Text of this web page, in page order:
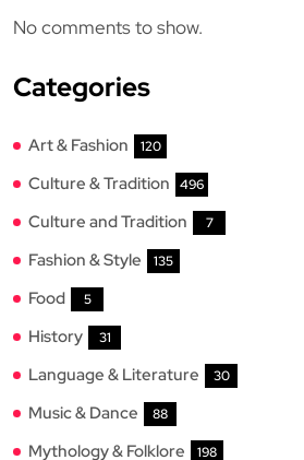
No comments to show.
Categories
Art & Fashion 120
Culture & Tradition 496
Culture and Tradition 7
Fashion & Style 135
Food 5
History 31
Language & Literature 30
Music & Dance 88
Mythology & Folklore 198